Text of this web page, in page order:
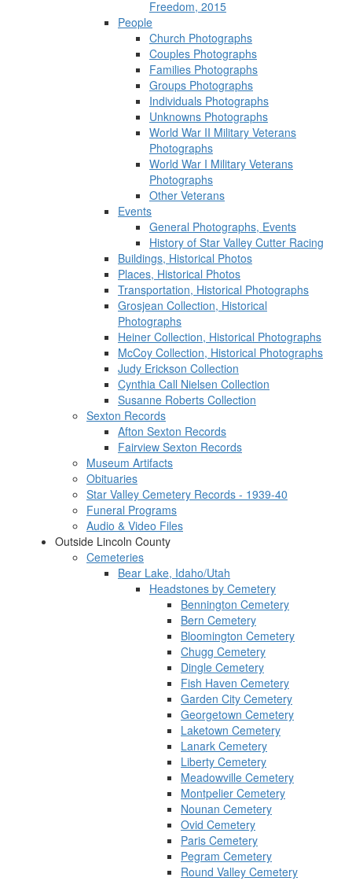
Freedom, 2015
People
Church Photographs
Couples Photographs
Families Photographs
Groups Photographs
Individuals Photographs
Unknowns Photographs
World War II Military Veterans
Photographs
World War I Military Veterans
Photographs
Other Veterans
Events
General Photographs, Events
History of Star Valley Cutter Racing
Buildings, Historical Photos
Places, Historical Photos
Transportation, Historical Photographs
Grosjean Collection, Historical
Photographs
Heiner Collection, Historical Photographs
McCoy Collection, Historical Photographs
Judy Erickson Collection
Cynthia Call Nielsen Collection
Susanne Roberts Collection
Sexton Records
Afton Sexton Records
Fairview Sexton Records
Museum Artifacts
Obituaries
Star Valley Cemetery Records - 1939-40
Funeral Programs
Audio & Video Files
Outside Lincoln County
Cemeteries
Bear Lake, Idaho/Utah
Headstones by Cemetery
Bennington Cemetery
Bern Cemetery
Bloomington Cemetery
Chugg Cemetery
Dingle Cemetery
Fish Haven Cemetery
Garden City Cemetery
Georgetown Cemetery
Laketown Cemetery
Lanark Cemetery
Liberty Cemetery
Meadowville Cemetery
Montpelier Cemetery
Nounan Cemetery
Ovid Cemetery
Paris Cemetery
Pegram Cemetery
Round Valley Cemetery